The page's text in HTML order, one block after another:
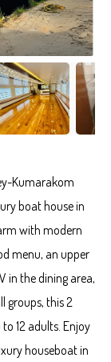
Kumarakom
boat house in
with modern
menu, an upper
in the dining area,
groups, this 2
12 adults. Enjoy
houseboat in